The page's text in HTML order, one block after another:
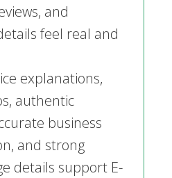
and
feel real and
explanations,
authentic
business
and strong
details support E-